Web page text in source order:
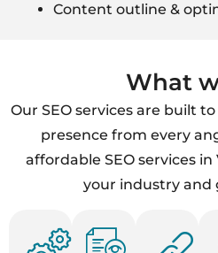
Content outline &
What
Our SEO services are built
presence from every
affordable SEO services
your industry and